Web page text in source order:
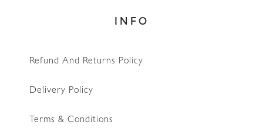
INFO
Refund And Returns Policy
Delivery Policy
Terms & Conditions